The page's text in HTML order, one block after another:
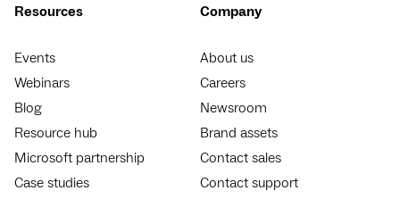
Resources
Events
Webinars
Blog
Resource hub
Microsoft partnership
Case studies
Company
About us
Careers
Newsroom
Brand assets
Contact sales
Contact support